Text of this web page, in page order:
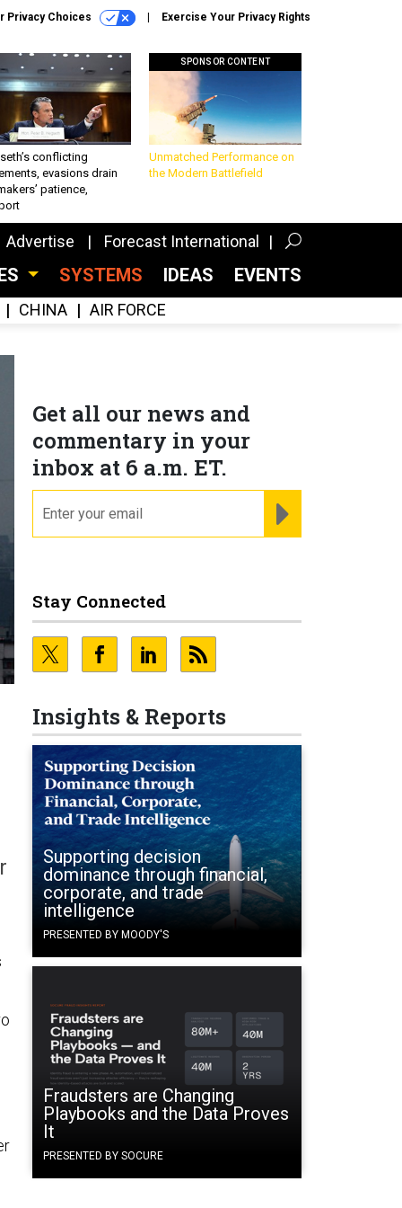
Privacy Choices Exercise Your Privacy Rights
conflicting
evasions drain
patience,
SPONSOR CONTENT
Unmatched Performance on
the Modern Battlefield
Advertise Forecast International
SYSTEMS IDEAS EVENTS
CHINA AIR FORCE
Get all our news and
commentary in your
inbox at 6 a.m. ET.
Stay Connected
Insights & Reports
Supporting decision
dominance through financial,
corporate, and trade
intelligence
PRESENTED BY MOODY'S
Fraudsters are Changing
Playbooks and the Data Proves
It
PRESENTED BY SOCURE